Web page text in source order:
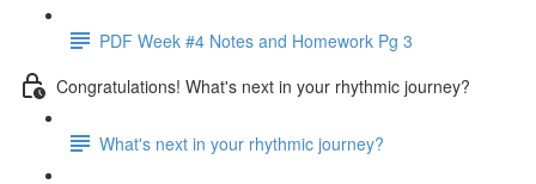
PDF Week #4 Notes and Homework Pg 3
Congratulations! What's next in your rhythmic journey?
What's next in your rhythmic journey?